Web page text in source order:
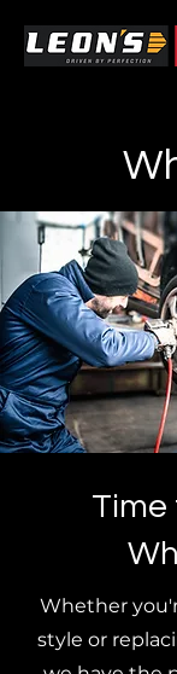
Time
Whether
style or